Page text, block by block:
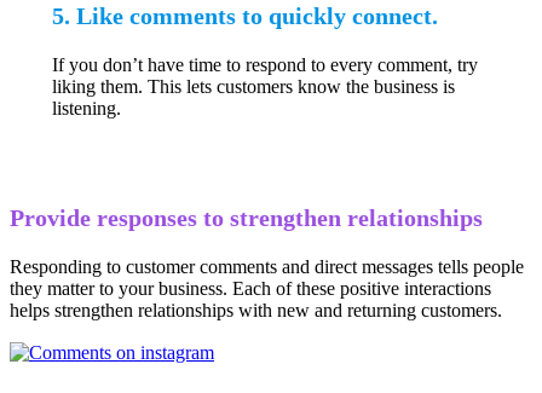
5. Like comments to quickly connect.
If you don’t have time to respond to every comment, try
liking them. This lets customers know the business is
listening.
Provide responses to strengthen relationships
Responding to customer comments and direct messages tells people
they matter to your business. Each of these positive interactions
helps strengthen relationships with new and returning customers.